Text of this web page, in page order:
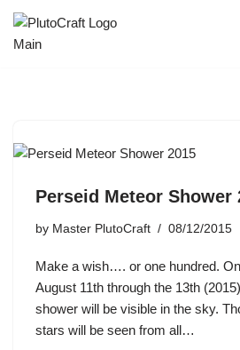
Skip
Perseid Meteor Shower
by Master PlutoCraft 08/12/2015
Make a wish…. or one hundred.
August 11th through the 13th
shower will be visible in the sky.
stars will be seen from all…